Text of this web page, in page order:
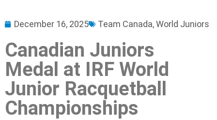
December 16, 2025 Team Canada,World Juniors
Canadian Juniors
Medal at IRF World
Junior Racquetball
Championships